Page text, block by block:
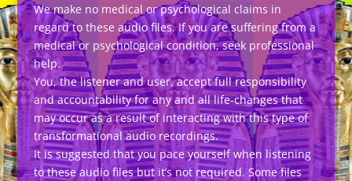
We make no medical or psychological claims in
regard to these audio files. If you are suffering from a
medical or psychological condition, seek professional
help.
You, the listener and user, accept full responsibility
and accountability for any and all life-changes that
may occur as a result of interacting with this type of
transformational audio recordings.
It is suggested that you pace yourself when listening
to these audio files but it’s not required. Some files